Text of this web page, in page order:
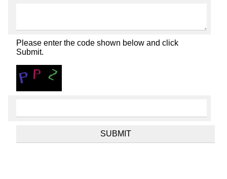
Please enter the code shown below and click
Submit.